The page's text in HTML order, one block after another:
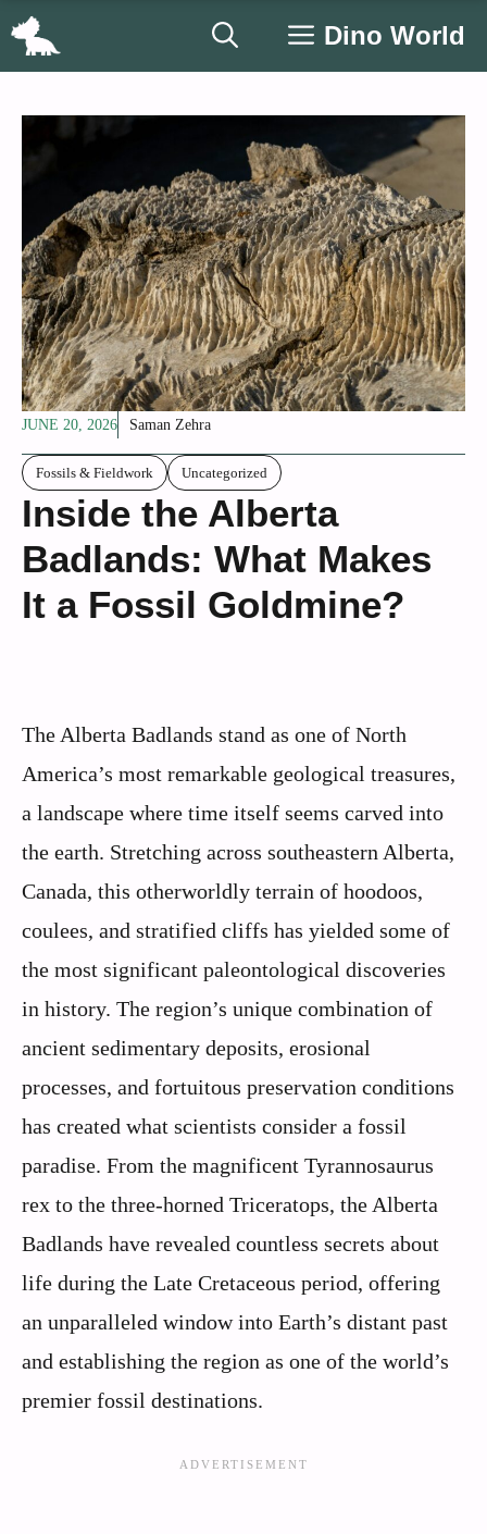
Skip
Dino World
JUNE 20, 2026 Saman Zehra
Fossils & Fieldwork Uncategorized
Inside the Alberta
Badlands: What Makes
It a Fossil Goldmine?
The Alberta Badlands stand as one of North
America’s most remarkable geological treasures,
a landscape where time itself seems carved into
the earth. Stretching across southeastern Alberta,
Canada, this otherworldly terrain of hoodoos,
coulees, and stratified cliffs has yielded some of
the most significant paleontological discoveries
in history. The region’s unique combination of
ancient sedimentary deposits, erosional
processes, and fortuitous preservation conditions
has created what scientists consider a fossil
paradise. From the magnificent Tyrannosaurus
rex to the three-horned Triceratops, the Alberta
Badlands have revealed countless secrets about
life during the Late Cretaceous period, offering
an unparalleled window into Earth’s distant past
and establishing the region as one of the world’s
premier fossil destinations.